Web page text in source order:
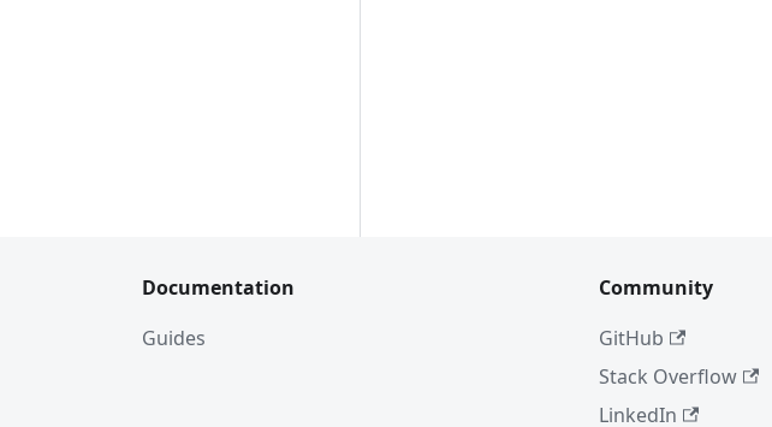
Documentation
Guides
Community
GitHub
Stack Overflow
LinkedIn